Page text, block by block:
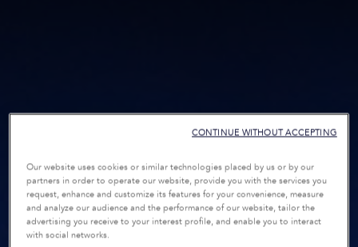
Our website uses cookies or similar technologies placed by us or by our
partners in order to operate our website, provide you with the services you
request, enhance and customize its features for your convenience, measure
and analyze our audience and the performance of our website, tailor the
advertising you receive to your interest profile, and enable you to interact
with social networks.
CONTINUE WITHOUT ACCEPTING